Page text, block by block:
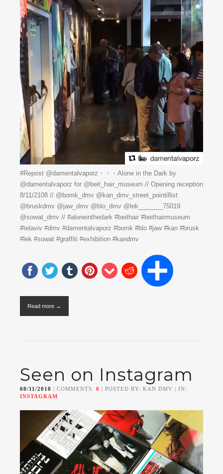
#Repost @damentalvaporz・・・Alone in the Dark by
@damentalvaporz for @beit_hair_museum // Opening reception
8/11/2108 // @bomk_dmv @kan_dmv_street_pointillist
@bruskdmv @jaw_dmv @blo_dmv @lek_______75019
@sowat_dmv // #aloneinthedark #beithair #beithairmuseum
#telaviv #dmv #damentalvaporz #bomk #blo #jaw #kan #brusk
#lek #sowat #graffiti #exhibition #kandmv
Read more →
Seen on Instagram
08/11/2018 | COMMENTS: 0 | POSTED BY: KAN DMV | IN:
INSTAGRAM